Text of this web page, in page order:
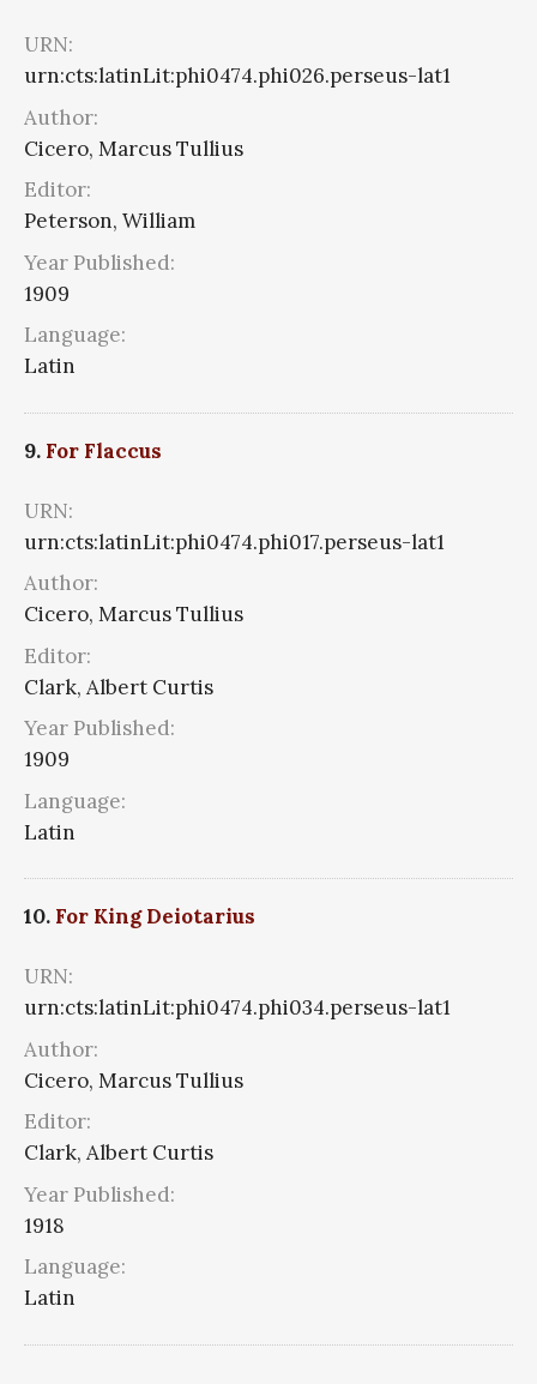
URN:
urn:cts:latinLit:phi0474.phi026.perseus-lat1
Author:
Cicero, Marcus Tullius
Editor:
Peterson, William
Year Published:
1909
Language:
Latin
9. For Flaccus
URN:
urn:cts:latinLit:phi0474.phi017.perseus-lat1
Author:
Cicero, Marcus Tullius
Editor:
Clark, Albert Curtis
Year Published:
1909
Language:
Latin
10. For King Deiotarius
URN:
urn:cts:latinLit:phi0474.phi034.perseus-lat1
Author:
Cicero, Marcus Tullius
Editor:
Clark, Albert Curtis
Year Published:
1918
Language:
Latin